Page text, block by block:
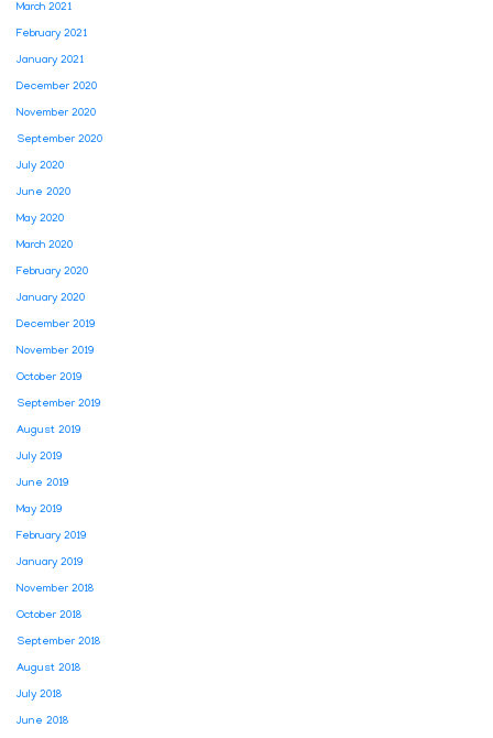
March 2021
February 2021
January 2021
December 2020
November 2020
September 2020
July 2020
June 2020
May 2020
March 2020
February 2020
January 2020
December 2019
November 2019
October 2019
September 2019
August 2019
July 2019
June 2019
May 2019
February 2019
January 2019
November 2018
October 2018
September 2018
August 2018
July 2018
June 2018